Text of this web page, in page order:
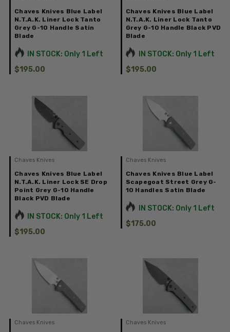
Chaves Knives Blue Label
N.T.A.K. Liner Lock Tanto
Grey G-10 Handle Satin
Blade
IN STOCK: Only 1 Left
$195.00
Chaves Knives Blue Label
N.T.A.K. Liner Lock Tanto
Grey G-10 Handle Black PVD
Blade
IN STOCK: Only 1 Left
$195.00
Chaves Knives
Chaves Knives Blue Label
N.T.A.K. Liner Lock SE Drop
Point Grey G-10 Handle
Black PVD Blade
IN STOCK: Only 1 Left
$195.00
Chaves Knives
Chaves Knives Blue Label
Scapegoat Street Grey G-
10 Handles Satin Blade
IN STOCK: Only 1 Left
$175.00
Chaves Knives Chaves Knives